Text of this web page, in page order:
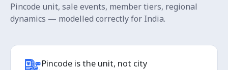
Pincode unit, sale events, member tiers, regional
dynamics — modelled correctly for India.
Pincode is the unit, not city